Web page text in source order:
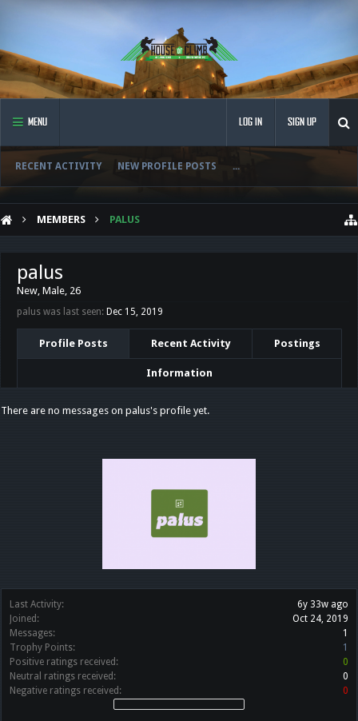
MENU
RECENT ACTIVITY NEW PROFILE POSTS ...
LOG IN SIGN UP
MEMBERS PALUS
Last Activity:
6y 33w ago
Joined:
Oct 24, 2019
Messages:
1
Trophy Points:
1
Positive ratings received:
0
Neutral ratings received:
0
Negative ratings received:
0
palus
New, Male, 26
palus was last seen: Dec 15, 2019
Profile Posts Recent Activity Postings
Information
There are no messages on palus's profile yet.